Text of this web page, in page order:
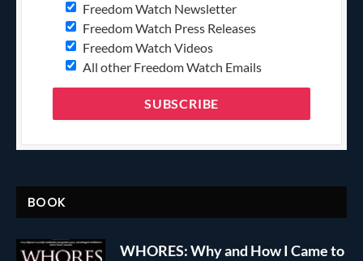
Freedom Watch Newsletter
Freedom Watch Press Releases
Freedom Watch Videos
All other Freedom Watch Emails
BOOK
WHORES: Why and How I Came to